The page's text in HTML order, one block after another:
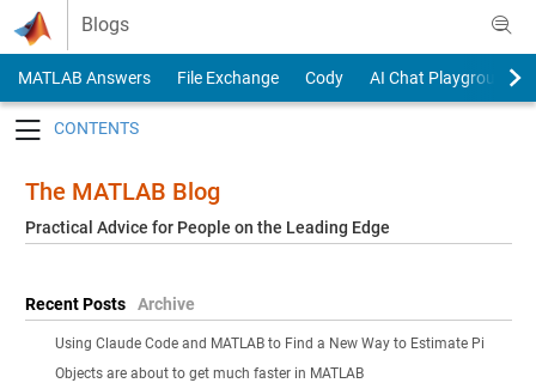
Skip to content
Blogs
MATLAB Answers File Exchange Cody
AI Chat Playground
The MATLAB Blog
Practical Advice for People on the Leading Edge
Recent Posts Archive
Using Claude Code and MATLAB to Find a New Way to Estimate Pi
Objects are about to get much faster in MATLAB